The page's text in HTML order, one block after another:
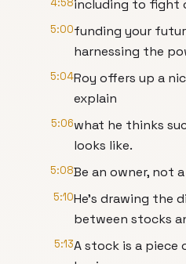
4:58including to fight
5:00funding your
harnessing the
5:04Roy offers up a
explain
5:06what he thinks
looks like.
5:08Be an owner, not
5:10He's drawing the
between stocks
5:13A stock is a piece